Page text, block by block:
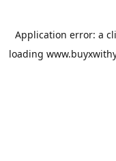
Application error: a
loading